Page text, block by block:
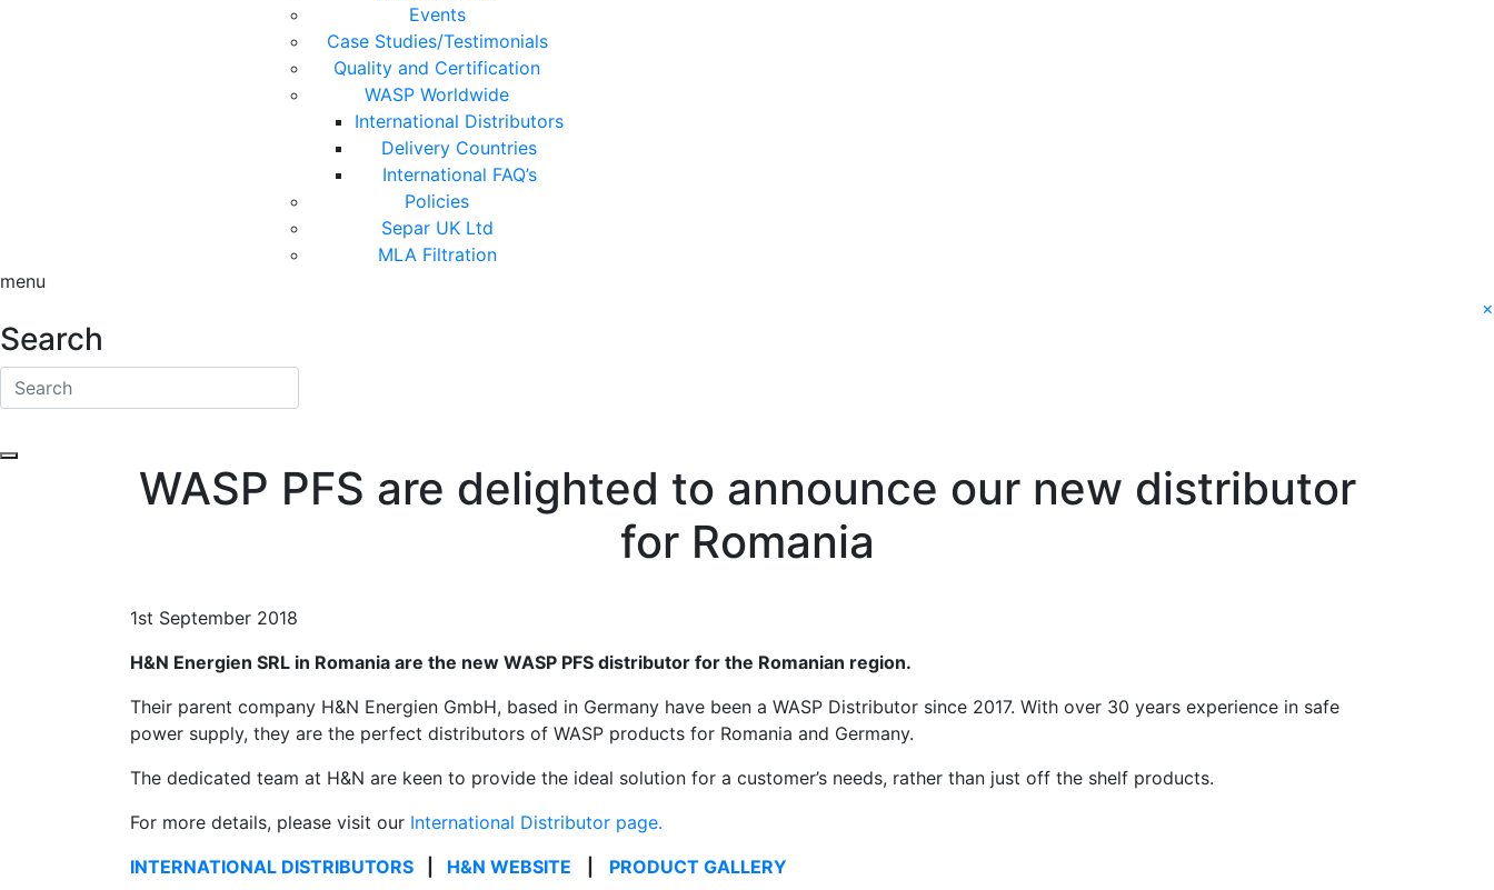
Events
Case Studies/Testimonials
Quality and Certification
WASP Worldwide
International Distributors
Delivery Countries
International FAQ’s
Policies
Separ UK Ltd
MLA Filtration
menu
×
Search
WASP PFS are delighted to announce our new distributor
for Romania
1st September 2018
H&N Energien SRL in Romania are the new WASP PFS distributor for the Romanian region.
Their parent company H&N Energien GmbH, based in Germany have been a WASP Distributor since 2017. With over 30 years experience in safe
power supply, they are the perfect distributors of WASP products for Romania and Germany.
The dedicated team at H&N are keen to provide the ideal solution for a customer’s needs, rather than just off the shelf products.
For more details, please visit our International Distributor page.
INTERNATIONAL DISTRIBUTORS
H&N WEBSITE PRODUCT GALLERY